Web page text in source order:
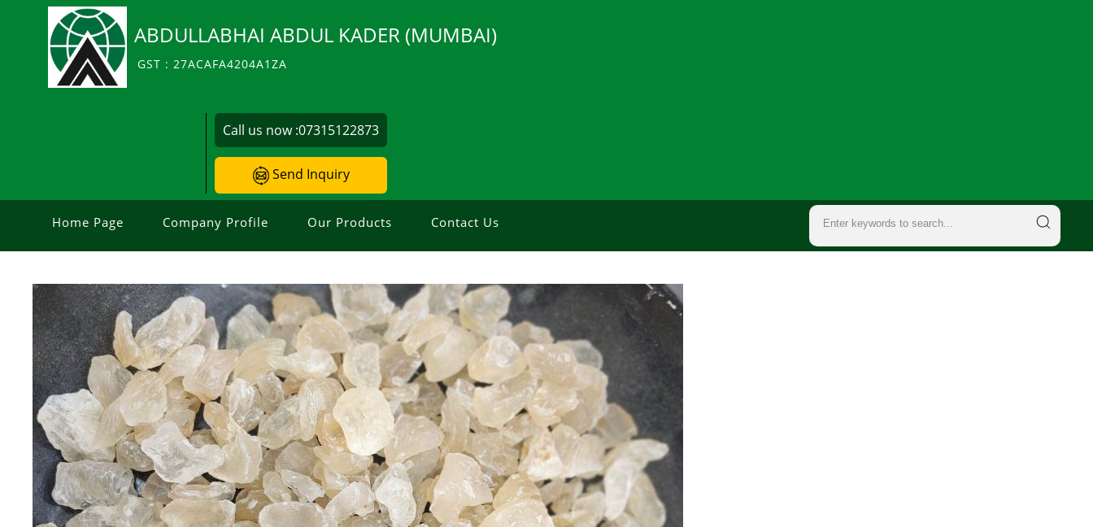
ABDULLABHAI ABDUL KADER (MUMBAI)
GST : 27ACAFA4204A1ZA
Call us now :07315122873
Send Inquiry
Home Page Company Profile Our Products Contact Us